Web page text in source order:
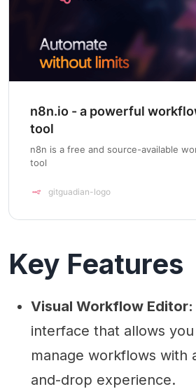
n8n.io - a powerful
tool
n8n is a free and source-available
tool
gitguadian-logo
Key Features
Visual Workflow Editor:
interface that allows
manage workflows with
and-drop experience.